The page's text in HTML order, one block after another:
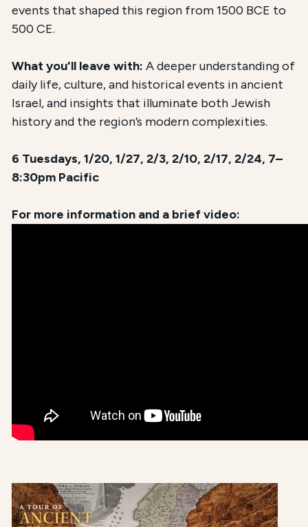
events that shaped this region from 1500 BCE to
500 CE.
What you'll leave with: A deeper understanding of
daily life, culture, and historical events in ancient
Israel, and insights that illuminate both Jewish
history and the region’s modern complexities.
6 Tuesdays, 1/20, 1/27, 2/3, 2/10, 2/17, 2/24, 7–
8:30pm Pacific
For more information and a brief video: